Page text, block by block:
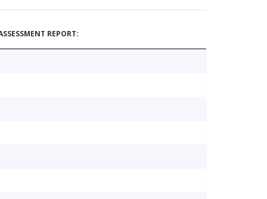
REPORT: